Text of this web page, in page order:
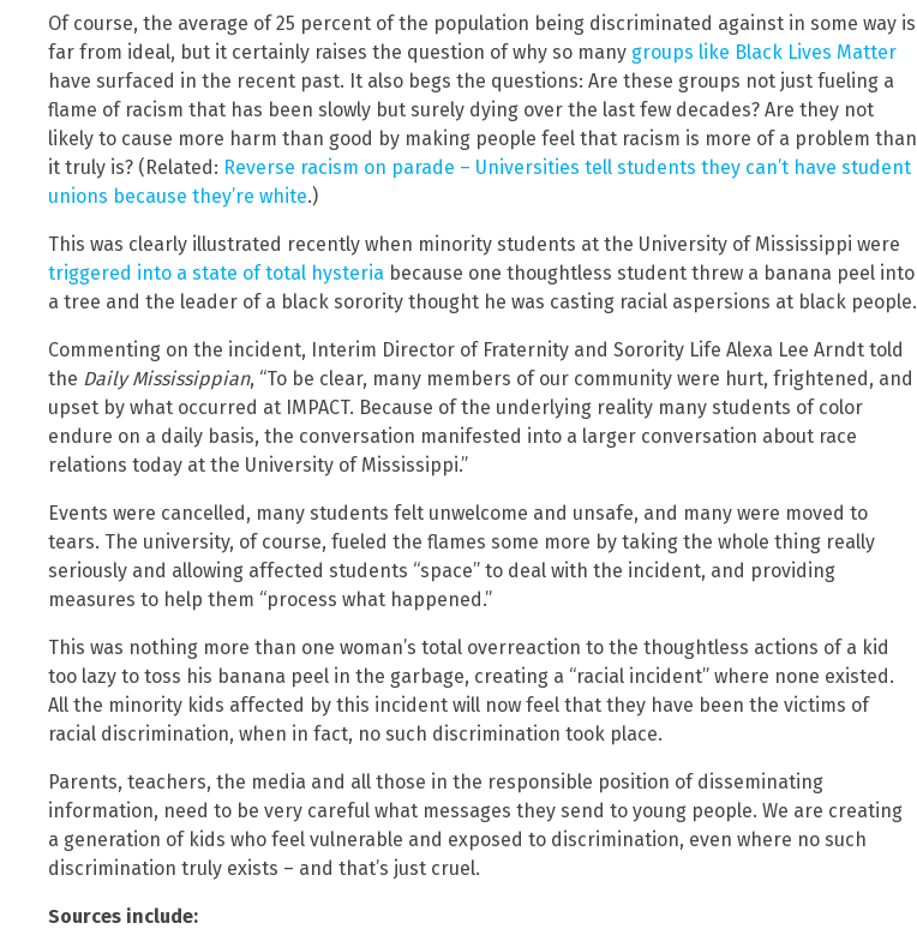
Of course, the average of 25 percent of the population being discriminated against in some way is
far from ideal, but it certainly raises the question of why so many groups like Black Lives Matter
have surfaced in the recent past. It also begs the questions: Are these groups not just fueling a
flame of racism that has been slowly but surely dying over the last few decades? Are they not
likely to cause more harm than good by making people feel that racism is more of a problem than
it truly is? (Related: Reverse racism on parade – Universities tell students they can’t have student
unions because they’re white.)
This was clearly illustrated recently when minority students at the University of Mississippi were
triggered into a state of total hysteria because one thoughtless student threw a banana peel into
a tree and the leader of a black sorority thought he was casting racial aspersions at black people.
Commenting on the incident, Interim Director of Fraternity and Sorority Life Alexa Lee Arndt told
the Daily Mississippian, “To be clear, many members of our community were hurt, frightened, and
upset by what occurred at IMPACT. Because of the underlying reality many students of color
endure on a daily basis, the conversation manifested into a larger conversation about race
relations today at the University of Mississippi.”
Events were cancelled, many students felt unwelcome and unsafe, and many were moved to
tears. The university, of course, fueled the flames some more by taking the whole thing really
seriously and allowing affected students “space” to deal with the incident, and providing
measures to help them “process what happened.”
This was nothing more than one woman’s total overreaction to the thoughtless actions of a kid
too lazy to toss his banana peel in the garbage, creating a “racial incident” where none existed.
All the minority kids affected by this incident will now feel that they have been the victims of
racial discrimination, when in fact, no such discrimination took place.
Parents, teachers, the media and all those in the responsible position of disseminating
information, need to be very careful what messages they send to young people. We are creating
a generation of kids who feel vulnerable and exposed to discrimination, even where no such
discrimination truly exists – and that’s just cruel.
Sources include: